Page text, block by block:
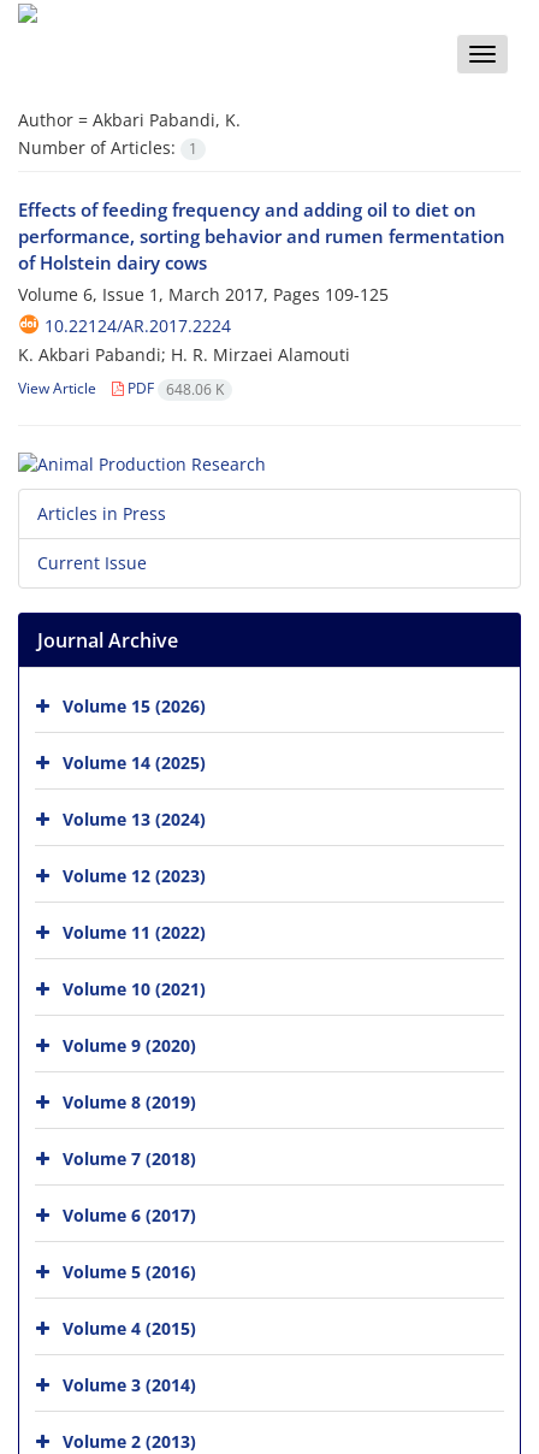
Toggle
Author = Akbari Pabandi, K.
Number of Articles:
1
Effects of feeding frequency and adding oil to diet on
performance, sorting behavior and rumen fermentation
of Holstein dairy cows
Volume 6, Issue 1, March 2017, Pages 109-125
10.22124/AR.2017.2224
K. Akbari Pabandi; H. R. Mirzaei Alamouti
View Article PDF 648.06 K
Articles in Press
Current Issue
Journal Archive
Volume 15 (2026)
Volume 14 (2025)
Volume 13 (2024)
Volume 12 (2023)
Volume 11 (2022)
Volume 10 (2021)
Volume 9 (2020)
Volume 8 (2019)
Volume 7 (2018)
Volume 6 (2017)
Volume 5 (2016)
Volume 4 (2015)
Volume 3 (2014)
Volume 2 (2013)